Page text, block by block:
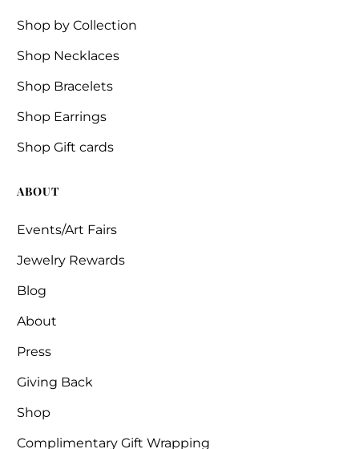
Shop by Collection
Shop Necklaces
Shop Bracelets
Shop Earrings
Shop Gift cards
ABOUT
Events/Art Fairs
Jewelry Rewards
Blog
About
Press
Giving Back
Shop
Complimentary Gift Wrapping